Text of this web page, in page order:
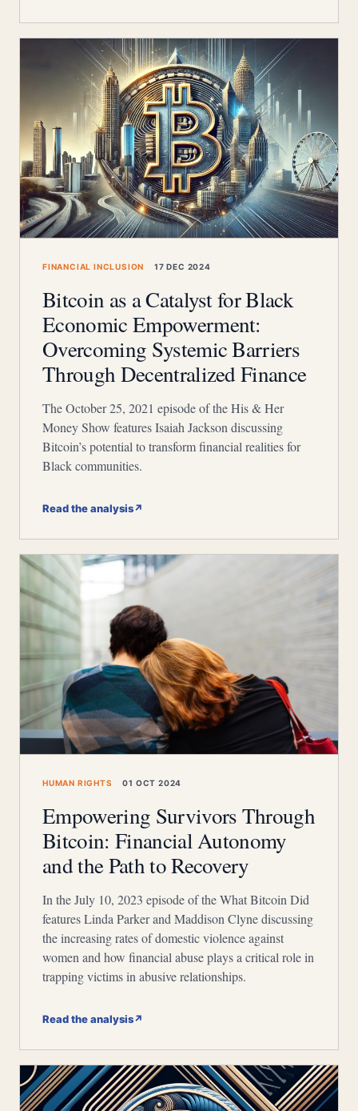
FINANCIAL INCLUSION 17 DEC 2024
Bitcoin as a Catalyst for Black
Economic Empowerment:
Overcoming Systemic Barriers
Through Decentralized Finance
The October 25, 2021 episode of the His & Her
Money Show features Isaiah Jackson discussing
Bitcoin’s potential to transform financial realities for
Black communities.
Read the analysis↗
HUMAN RIGHTS 01 OCT 2024
Empowering Survivors Through
Bitcoin: Financial Autonomy
and the Path to Recovery
In the July 10, 2023 episode of the What Bitcoin Did
features Linda Parker and Maddison Clyne discussing
the increasing rates of domestic violence against
women and how financial abuse plays a critical role in
trapping victims in abusive relationships.
Read the analysis↗